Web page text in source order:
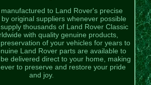
to Land Rover's precise
original suppliers whenever possible
thousands of Land Rover Classic
with quality genuine products,
of your vehicles for years to
Land Rover parts are available to
delivered direct to your home, making
to preserve and restore your pride
and joy.